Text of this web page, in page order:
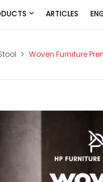
ARTICLES
Woven Furniture